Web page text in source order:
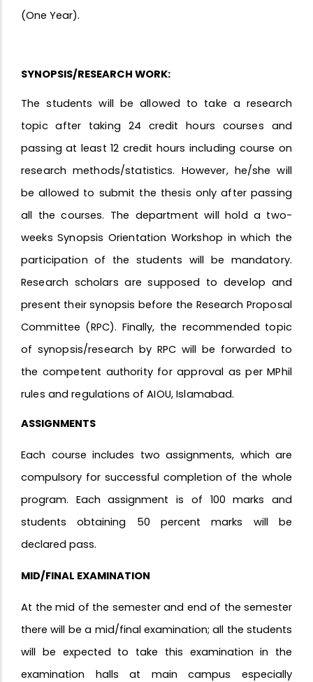
(One Year).
SYNOPSIS/RESEARCH WORK:
The students will be allowed to take a research
topic after taking 24 credit hours courses and
passing at least 12 credit hours including course on
research methods/statistics. However, he/she will
be allowed to submit the thesis only after passing
all the courses. The department will hold a two-
weeks Synopsis Orientation Workshop in which the
participation of the students will be mandatory.
Research scholars are supposed to develop and
present their synopsis before the Research Proposal
Committee (RPC). Finally, the recommended topic
of synopsis/research by RPC will be forwarded to
the competent authority for approval as per MPhil
rules and regulations of AIOU, Islamabad.
ASSIGNMENTS
Each course includes two assignments, which are
compulsory for successful completion of the whole
program. Each assignment is of 100 marks and
students obtaining 50 percent marks will be
declared pass.
MID/FINAL EXAMINATION
At the mid of the semester and end of the semester
there will be a mid/final examination; all the students
will be expected to take this examination in the
examination halls at main campus especially